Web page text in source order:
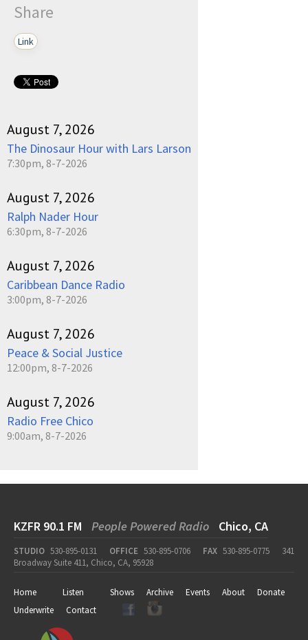
Share
Link
August 7, 2026
The Dinosaur Hour with Lars Larson
7:30pm, 8-7-2026
August 7, 2026
Ralph Nader Hour
6:30pm, 8-7-2026
August 7, 2026
Caribbean Dance Radio
3:00pm, 8-7-2026
August 7, 2026
Peace & Social Justice
12:00pm, 8-7-2026
August 7, 2026
Radio Free Chico
9:00am, 8-7-2026
KZFR 90.1 FM People Powered Radio Chico, CA
STUDIO 530-895-0131 OFFICE 530-895-0706 FAX 530-895-0775
341
Broadway Suite 411, Chico, CA, 95928
Home Listen Shows Archive Events About
Donate
Underwrite
Contact